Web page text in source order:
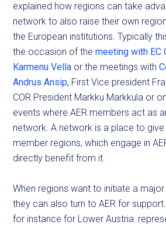
explained how regions can take
network to also raise their own
the European institutions. Typically
the occasion of themeeting with EC
Karmenu Vella or the meetings with
Andrus Ansip, First Vice president
COR President Markku Markkula or
events where AER members act as
network. A network is a place to give
member regions, which engage in
directly benefit from it.
When regions want to initiate a
they can also turn to AER for
for instance for Lower Austria: